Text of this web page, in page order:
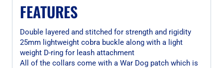
FEATURES
Double layered and stitched for strength and rigidity
25mm lightweight cobra buckle along with a light
weight D-ring for leash attachment
All of the collars come with a War Dog patch which is